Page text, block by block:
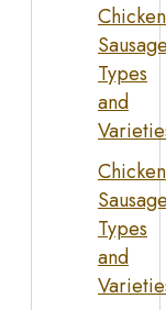
Chicken
Sausage
Types
and
Chicken
Sausage
Types
and